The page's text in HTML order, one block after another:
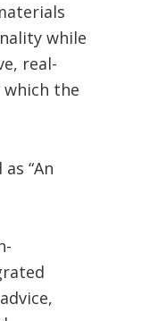
while
real-
the
“An